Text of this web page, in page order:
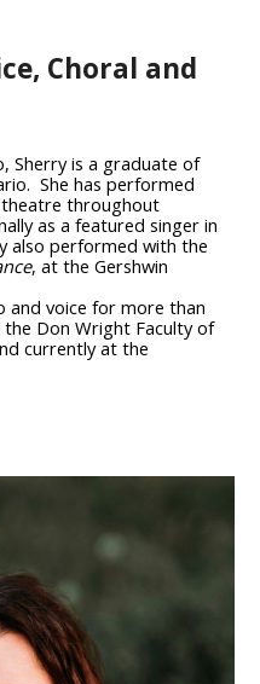
Choral and
Sherry is a graduate of
She has performed
theatre throughout
as a featured singer in
also performed with the
, at the Gershwin
and voice for more than
Don Wright Faculty of
currently at the